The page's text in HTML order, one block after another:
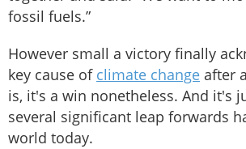
fossil fuels.”
However small a victory finally
key cause of climate change after
is, it's a win nonetheless. And it's
several significant leap forwards
world today.